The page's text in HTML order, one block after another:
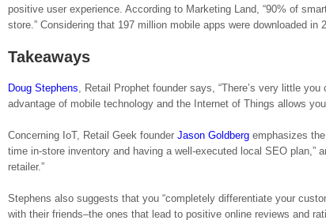
positive user experience. According to Marketing Land, “90% of
store.” Considering that 197 million mobile apps were downloaded
Takeaways
Doug Stephens , Retail Prophet founder says, “There’s very little
advantage of mobile technology and the Internet of Things allows
Concerning IoT, Retail Geek founder Jason Goldberg emphasizes
time in-store inventory and having a well-executed local SEO
retailer.”
Stephens also suggests that you “completely differentiate your
with their friends–the ones that lead to positive online reviews and